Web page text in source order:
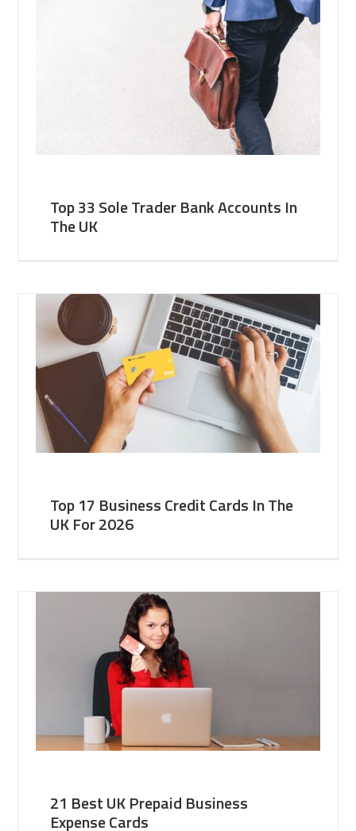
Top 33 Sole Trader Bank Accounts In
The UK
Top 17 Business Credit Cards In The
UK For 2026
21 Best UK Prepaid Business
Expense Cards